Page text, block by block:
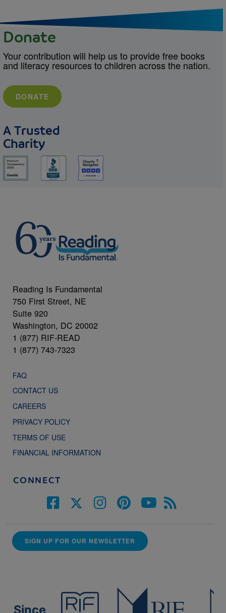
Donate
Your contribution will help us to provide free books
and literacy resources to children across the nation.
DONATE
A Trusted
Charity
Reading Is Fundamental
750 First Street, NE
Suite 920
Washington, DC 20002
1 (877) RIF-READ
1 (877) 743-7323
FAQ
CONTACT US
CAREERS
PRIVACY POLICY
TERMS OF USE
FINANCIAL INFORMATION
CONNECT
SIGN UP FOR OUR NEWSLETTER
Since